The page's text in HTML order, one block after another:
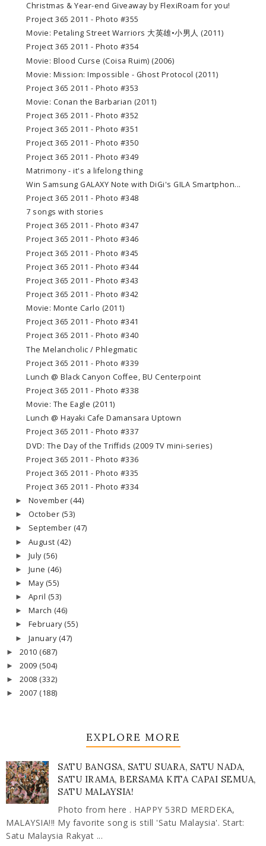
Christmas & Year-end Giveaway by FlexiRoam for you!
Project 365 2011 - Photo #355
Movie: Petaling Street Warriors 大英雄•小男人 (2011)
Project 365 2011 - Photo #354
Movie: Blood Curse (Coisa Ruim) (2006)
Movie: Mission: Impossible - Ghost Protocol (2011)
Project 365 2011 - Photo #353
Movie: Conan the Barbarian (2011)
Project 365 2011 - Photo #352
Project 365 2011 - Photo #351
Project 365 2011 - Photo #350
Project 365 2011 - Photo #349
Matrimony - it's a lifelong thing
Win Samsung GALAXY Note with DiGi's GILA Smartphon...
Project 365 2011 - Photo #348
7 songs with stories
Project 365 2011 - Photo #347
Project 365 2011 - Photo #346
Project 365 2011 - Photo #345
Project 365 2011 - Photo #344
Project 365 2011 - Photo #343
Project 365 2011 - Photo #342
Movie: Monte Carlo (2011)
Project 365 2011 - Photo #341
Project 365 2011 - Photo #340
The Melancholic / Phlegmatic
Project 365 2011 - Photo #339
Lunch @ Black Canyon Coffee, BU Centerpoint
Project 365 2011 - Photo #338
Movie: The Eagle (2011)
Lunch @ Hayaki Cafe Damansara Uptown
Project 365 2011 - Photo #337
DVD: The Day of the Triffids (2009 TV mini-series)
Project 365 2011 - Photo #336
Project 365 2011 - Photo #335
Project 365 2011 - Photo #334
► November (44)
► October (53)
► September (47)
► August (42)
► July (56)
► June (46)
► May (55)
► April (53)
► March (46)
► February (55)
► January (47)
► 2010 (687)
► 2009 (504)
► 2008 (332)
► 2007 (188)
EXPLORE MORE
SATU BANGSA, SATU SUARA, SATU NADA,
SATU IRAMA, BERSAMA KITA CAPAI SEMUA,
SATU MALAYSIA!
Photo from here . HAPPY 53RD MERDEKA,
MALAYSIA!!! My favorite song is still 'Satu Malaysia'. Start:
Satu Malaysia Rakyat ...